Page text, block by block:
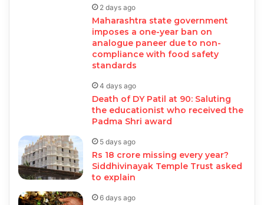
2 days ago
Maharashtra state government
imposes a one-year ban on
analogue paneer due to non-
compliance with food safety
standards
4 days ago
Death of DY Patil at 90: Saluting
the educationist who received the
Padma Shri award
5 days ago
Rs 18 crore missing every year?
Siddhivinayak Temple Trust asked
to explain
6 days ago